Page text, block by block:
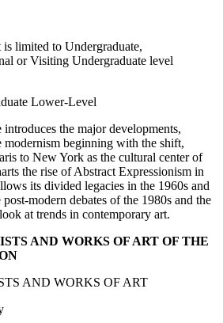
limited to Undergraduate,
or Visiting Undergraduate level
Lower-Level
introduces the major developments,
beginning with the shift,
to New York as the cultural center of
the rise of Abstract Expressionism in
its divided legacies in the 1960s and
modern debates of the 1980s and the
at trends in contemporary art.
AND WORKS OF ART OF THE
AND WORKS OF ART